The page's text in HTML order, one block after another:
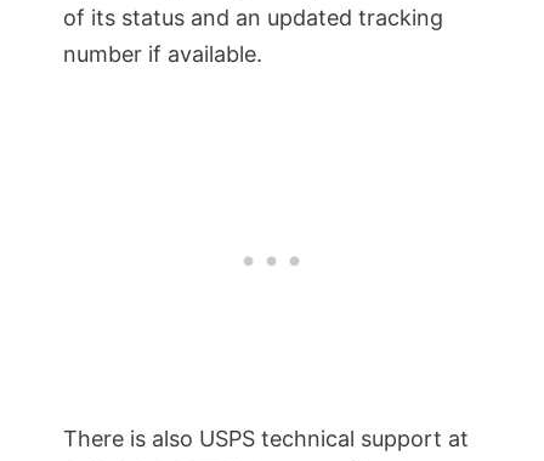
of its status and an updated tracking
number if available.
There is also USPS technical support at